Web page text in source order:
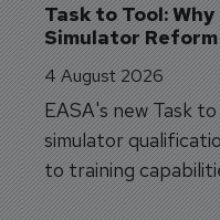
Task to Tool:
Simulator
4 August 2026
EASA's new Task
simulator
to training